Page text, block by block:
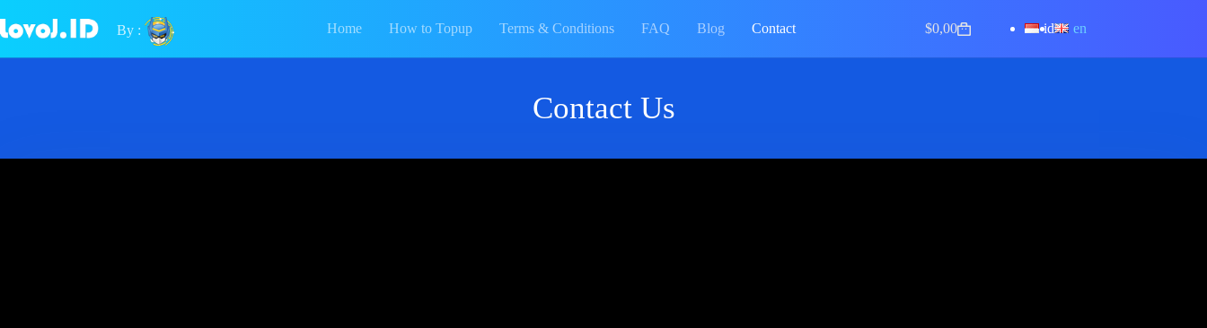
By : Home How to Topup Terms & Conditions FAQ Blog Contact $0,00 id en
Contact Us